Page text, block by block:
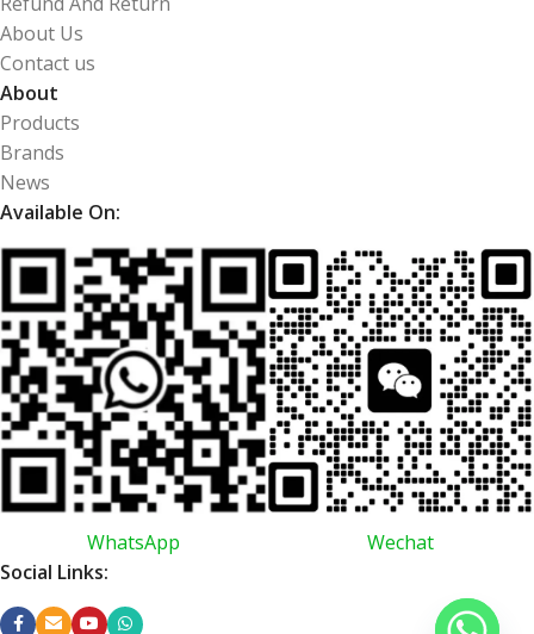
About Us
Contact us
About
Products
Brands
News
Available On:
WhatsApp
Wechat
Social Links: